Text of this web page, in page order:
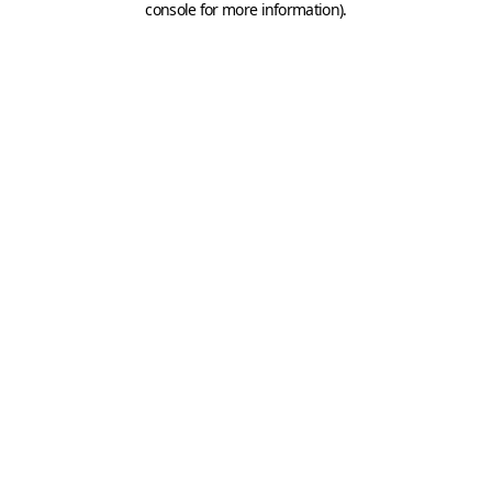
console for more information).